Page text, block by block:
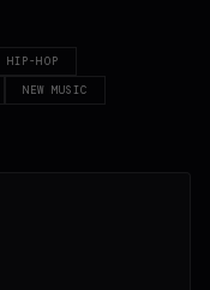
HIP-HOP
NEW MUSIC